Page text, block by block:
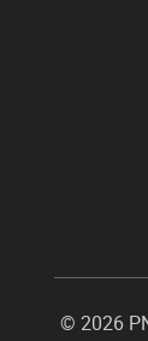
© 2026